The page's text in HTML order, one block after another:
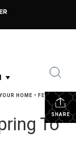
SHARE
HOME • FEBRUARY
To